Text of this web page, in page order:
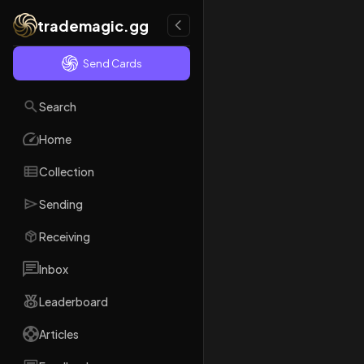
trademagic.gg
Send Cards
Search
Home
Collection
Sending
Receiving
Inbox
Leaderboard
Articles